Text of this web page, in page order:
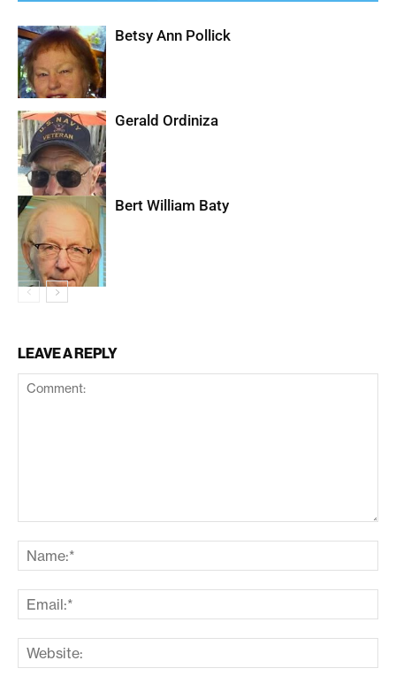
Betsy Ann Pollick
Gerald Ordiniza
Bert William Baty
LEAVE A REPLY